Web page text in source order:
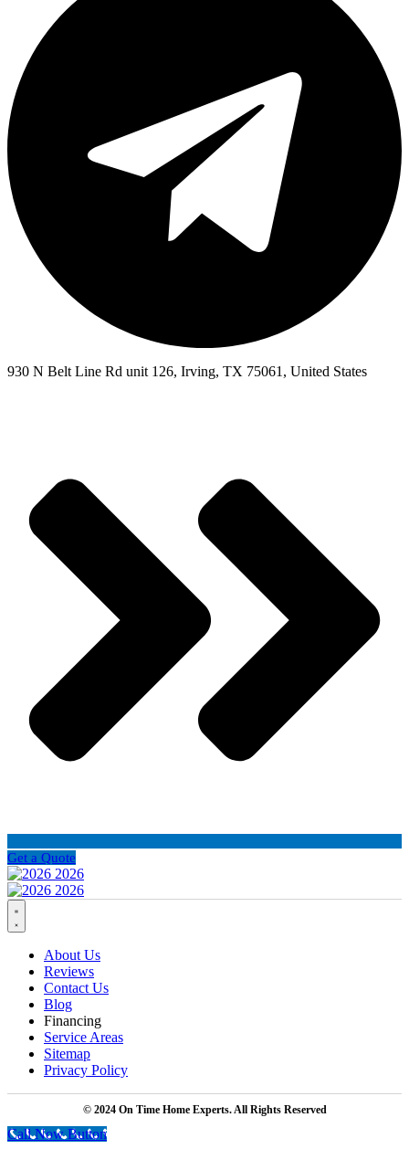
930 N Belt Line Rd unit 126, Irving, TX 75061, United States
Get a Quote
About Us
Reviews
Contact Us
Blog
Financing
Service Areas
Sitemap
Privacy Policy
© 2024 On Time Home Experts. All Rights Reserved
Call Now Button